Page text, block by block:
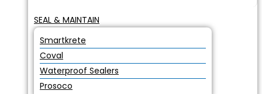
SEAL & MAINTAIN
Smartkrete
Coval
Waterproof Sealers
Prosoco